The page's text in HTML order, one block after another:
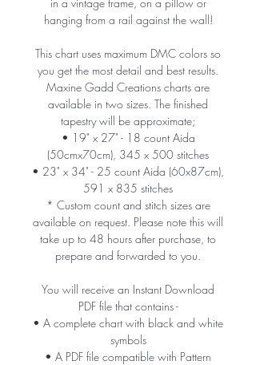
hanging from a rail against the wall!
This chart uses maximum DMC colors so
you get the most detail and best results.
Maxine Gadd Creations charts are
available in two sizes. The finished
tapestry will be approximate;
• 19" x 27" - 18 count Aida
(50cmx70cm), 345 x 500 stitches
• 23" x 34" - 25 count Aida (60x87cm),
591 x 835 stitches
* Custom count and stitch sizes are
available on request. Please note this will
take up to 48 hours after purchase, to
prepare and forwarded to you.
You will receive an Instant Download
PDF file that contains -
• A complete chart with black and white
symbols
• A PDF file compatible with Pattern